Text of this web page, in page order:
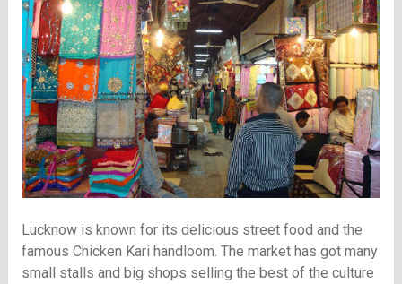
Lucknow is known for its delicious street food and the
famous Chicken Kari handloom. The market has got many
small stalls and big shops selling the best of the culture